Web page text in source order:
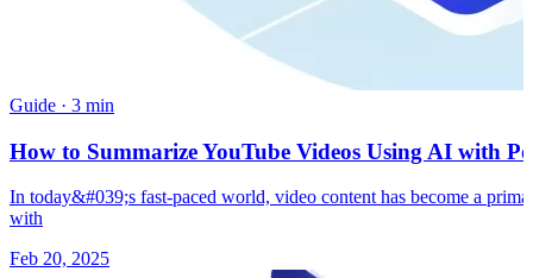
Guide · 3 min
How to Summarize YouTube Videos Using AI with
In today&#039;s fast-paced world, video content has become a
with
Feb 20, 2025